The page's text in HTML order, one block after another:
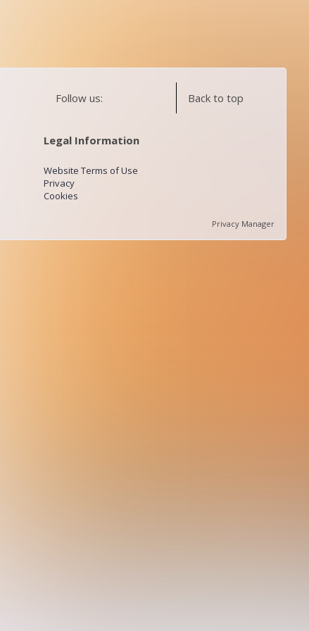
Follow us: Back to top
Legal Information
Website Terms of Use
Privacy
Cookies
Privacy Manager